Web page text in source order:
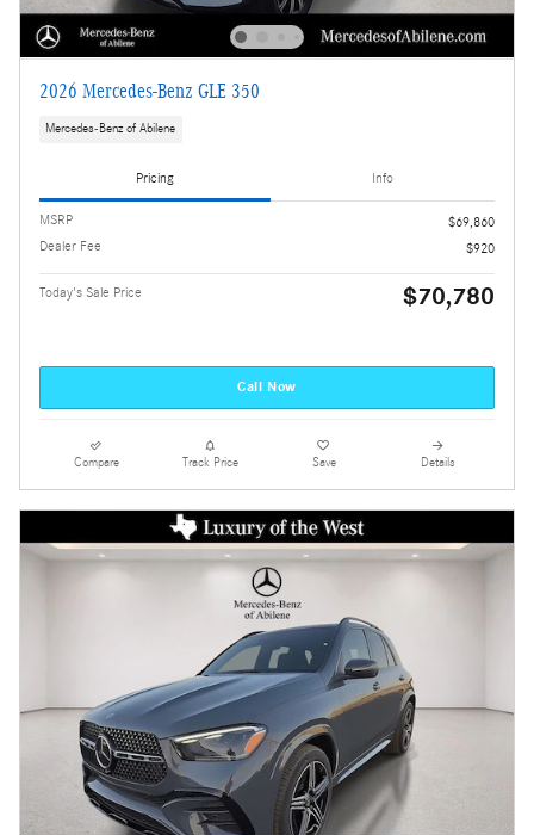
2026 Mercedes-Benz GLE 350
Mercedes-Benz of Abilene
Pricing Info
MSRP
$69,860
Dealer Fee
$920
Today's Sale Price $70,780
Call Now
Compare Track Price Save Details